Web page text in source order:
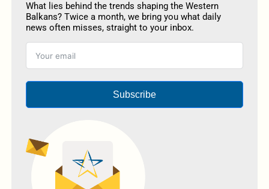
What lies behind the trends shaping the Western
Balkans? Twice a month, we bring you what daily
news often misses, straight to your inbox.
Subscribe